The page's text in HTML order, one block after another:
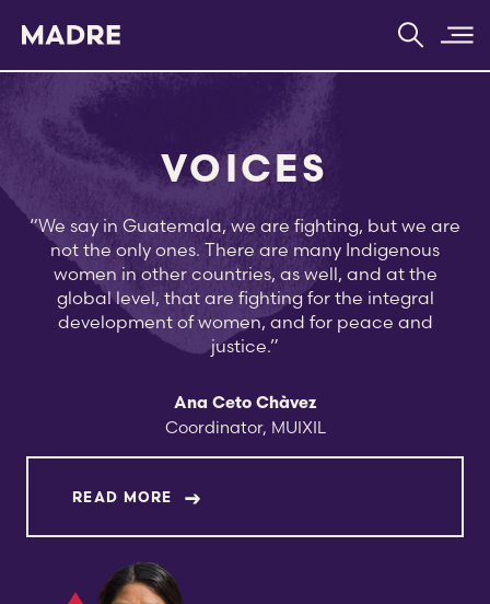
Home
VOICES
“We say in Guatemala, we are fighting, but we are
not the only ones. There are many Indigenous
women in other countries, as well, and at the
global level, that are fighting for the integral
development of women, and for peace and
justice.”
Ana Ceto Chàvez
Coordinator, MUIXIL
READ MORE ABOUT ANA CETO CHÀVEZ